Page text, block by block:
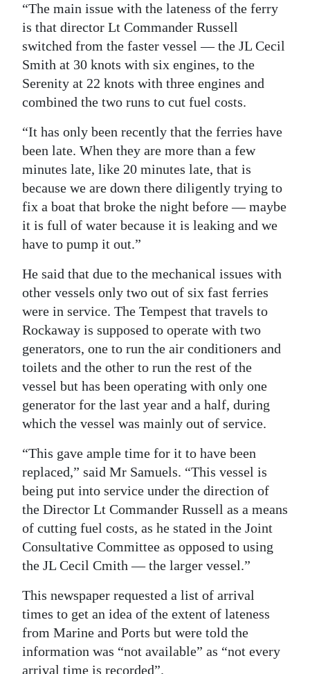
“The main issue with the lateness of the ferry
is that director Lt Commander Russell
switched from the faster vessel — the JL Cecil
Smith at 30 knots with six engines, to the
Serenity at 22 knots with three engines and
combined the two runs to cut fuel costs.
“It has only been recently that the ferries have
been late. When they are more than a few
minutes late, like 20 minutes late, that is
because we are down there diligently trying to
fix a boat that broke the night before — maybe
it is full of water because it is leaking and we
have to pump it out.”
He said that due to the mechanical issues with
other vessels only two out of six fast ferries
were in service. The Tempest that travels to
Rockaway is supposed to operate with two
generators, one to run the air conditioners and
toilets and the other to run the rest of the
vessel but has been operating with only one
generator for the last year and a half, during
which the vessel was mainly out of service.
“This gave ample time for it to have been
replaced,” said Mr Samuels. “This vessel is
being put into service under the direction of
the Director Lt Commander Russell as a means
of cutting fuel costs, as he stated in the Joint
Consultative Committee as opposed to using
the JL Cecil Cmith — the larger vessel.”
This newspaper requested a list of arrival
times to get an idea of the extent of lateness
from Marine and Ports but were told the
information was “not available” as “not every
arrival time is recorded”.